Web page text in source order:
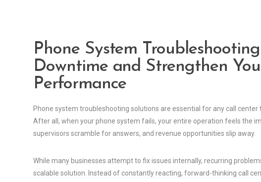
Phone System
Downtime and Strengthen
Performance
Phone system troubleshooting solutions are essential for any call
After all, when your phone system fails, your entire operation feels the
supervisors scramble for answers, and revenue opportunities slip away.
While many businesses attempt to fix issues internally, recurring
scalable solution. Instead of constantly reacting, forward-thinking call